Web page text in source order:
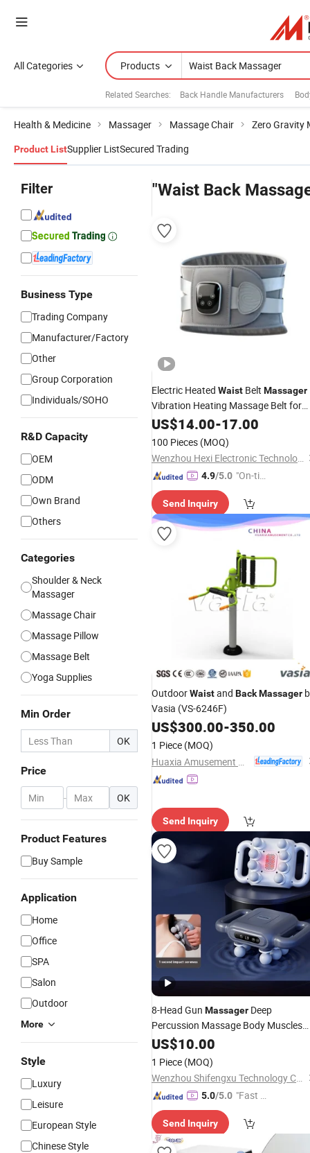
All Categories Products
Related Searches: Back Handle Manufacturers
Health & Medicine Massager Massage Chair Zero Gravity
Product ListSupplier ListSecured Trading
Filter
Business Type
Trading Company
Manufacturer/Factory
Other
Group Corporation
Individuals/SOHO
R&D Capacity
OEM
ODM
Own Brand
Others
Categories
Shoulder & Neck
Massager
Massage Chair
Massage Pillow
Massage Belt
Yoga Supplies
Min Order
OK
Price
- OK
Product Features
Buy Sample
Application
Home
Office
SPA
Salon
Outdoor
More
Style
Luxury
Leisure
European Style
Chinese Style
"Waist Back
Electric Heated Waist Belt Massager
Vibration Heating Massage Belt for
WaistLowerBackand Abdominal
US$14.00-17.00
100 Pieces (MOQ)
Wenzhou Hexi Electronic Technology Co., Ltd.
4.9/5.0 "On-tim
ry"
Send Inquiry
OutdoorWaistand BackMassager
Vasia (VS-6246F)
US$300.00-350.00
1 Piece (MOQ)
Send Inquiry
8-Head Gun Massager Deep
Percussion Massage Body Muscles
RelaxingWaist
US$10.00
1 Piece (MOQ)
Wenzhou Shifengxu Technology Co., Ltd.
5.0/5.0 "Fast D
Send Inquiry